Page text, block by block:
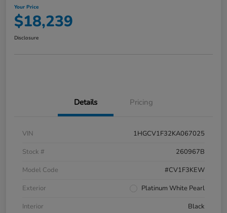
Your Price
$18,239
Disclosure
Details Pricing
VIN
1HGCV1F32KA067025
Stock #
260967B
Model Code
#CV1F3KEW
Exterior
Platinum White Pearl
Interior
Black